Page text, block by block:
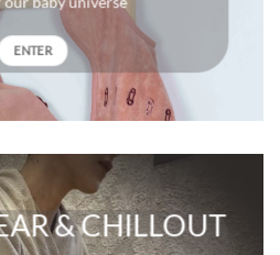
ENTER
& CHILLOUT